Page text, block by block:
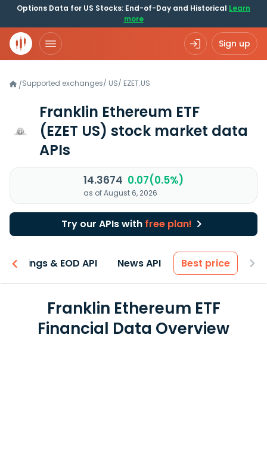
Options Data for US Stocks: End-of-Day and Historical Learn
more
Sign up
/Supported exchanges/ US/ EZET.US
Franklin Ethereum ETF
(EZET US) stock market data
APIs
14.3674 0.07(0.5%)
as of August 6, 2026
Try our APIs with free plan!
Earnings & EOD API News API Best price
Franklin Ethereum ETF
Financial Data Overview